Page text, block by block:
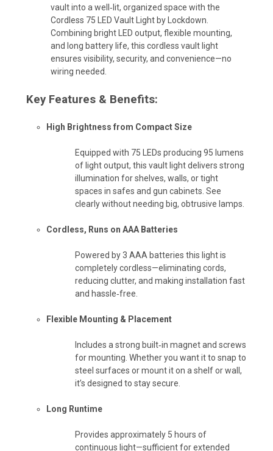
vault into a well‑lit, organized space with the
Cordless 75 LED Vault Light by Lockdown.
Combining bright LED output, flexible mounting,
and long battery life, this cordless vault light
ensures visibility, security, and convenience—no
wiring needed.
Key Features & Benefits:
High Brightness from Compact Size
Equipped with 75 LEDs producing 95 lumens
of light output, this vault light delivers strong
illumination for shelves, walls, or tight
spaces in safes and gun cabinets. See
clearly without needing big, obtrusive lamps.
Cordless, Runs on AAA Batteries
Powered by 3 AAA batteries this light is
completely cordless—eliminating cords,
reducing clutter, and making installation fast
and hassle‑free.
Flexible Mounting & Placement
Includes a strong built‑in magnet and screws
for mounting. Whether you want it to snap to
steel surfaces or mount it on a shelf or wall,
it’s designed to stay secure.
Long Runtime
Provides approximately 5 hours of
continuous light—sufficient for extended